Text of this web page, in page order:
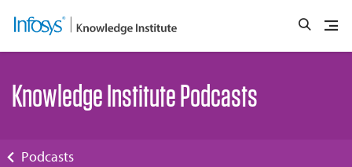
Knowledge Institute Podcasts
Podcasts